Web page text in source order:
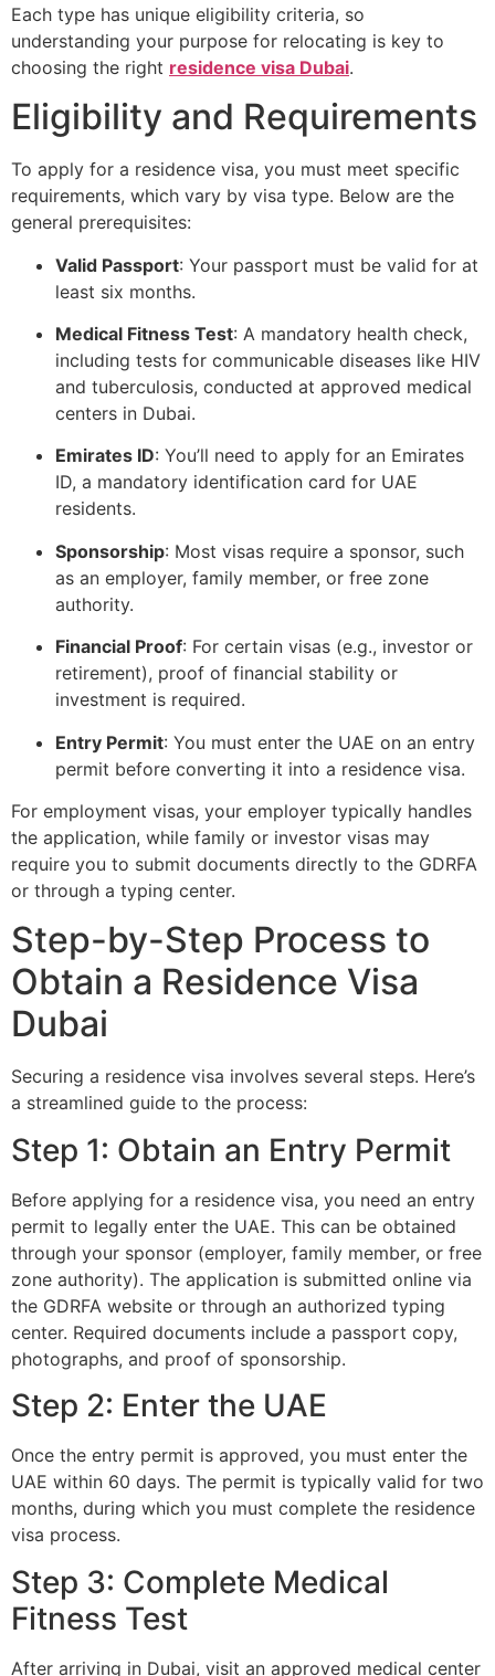
Each type has unique eligibility criteria, so
understanding your purpose for relocating is key to
choosing the right residence visa Dubai.
Eligibility and Requirements
To apply for a residence visa, you must meet specific
requirements, which vary by visa type. Below are the
general prerequisites:
Valid Passport: Your passport must be valid for at
least six months.
Medical Fitness Test: A mandatory health check,
including tests for communicable diseases like HIV
and tuberculosis, conducted at approved medical
centers in Dubai.
Emirates ID: You’ll need to apply for an Emirates
ID, a mandatory identification card for UAE
residents.
Sponsorship: Most visas require a sponsor, such
as an employer, family member, or free zone
authority.
Financial Proof: For certain visas (e.g., investor or
retirement), proof of financial stability or
investment is required.
Entry Permit: You must enter the UAE on an entry
permit before converting it into a residence visa.
For employment visas, your employer typically handles
the application, while family or investor visas may
require you to submit documents directly to the GDRFA
or through a typing center.
Step-by-Step Process to
Obtain a Residence Visa
Dubai
Securing a residence visa involves several steps. Here’s
a streamlined guide to the process:
Step 1: Obtain an Entry Permit
Before applying for a residence visa, you need an entry
permit to legally enter the UAE. This can be obtained
through your sponsor (employer, family member, or free
zone authority). The application is submitted online via
the GDRFA website or through an authorized typing
center. Required documents include a passport copy,
photographs, and proof of sponsorship.
Step 2: Enter the UAE
Once the entry permit is approved, you must enter the
UAE within 60 days. The permit is typically valid for two
months, during which you must complete the residence
visa process.
Step 3: Complete Medical
Fitness Test
After arriving in Dubai, visit an approved medical center